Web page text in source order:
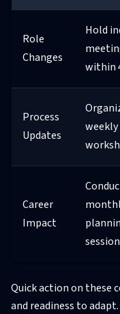
Role
Changes
Hold
within
Process
Updates
Career
Impact
Quick action on these
and readiness to adapt.